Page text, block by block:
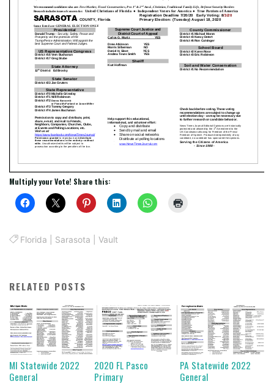
Multiply your Vote! Share this:
Florida Sarasota |Vault
RELATED POSTS
MI Statewide 2022
General
2020 FL Pasco
Primary
PA Statewide 2022
General